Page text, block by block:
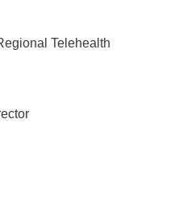
Telehealth